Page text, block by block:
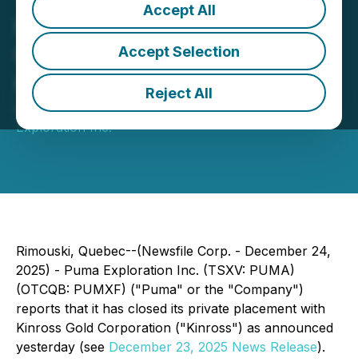
Accept All
Accept Selection
Reject All
Puma Exploration Closes
Kinross $2M Private
Placement
December 24, 2025 2:00 PM EST | Source:Puma
Exploration Inc.
Rimouski, Quebec--(Newsfile Corp. - December 24,
2025) - Puma Exploration Inc. (TSXV: PUMA)
(OTCQB: PUMXF) ("Puma" or the "Company")
reports that it has closed its private placement with
Kinross Gold Corporation ("Kinross") as announced
yesterday (see December 23, 2025 News Release).